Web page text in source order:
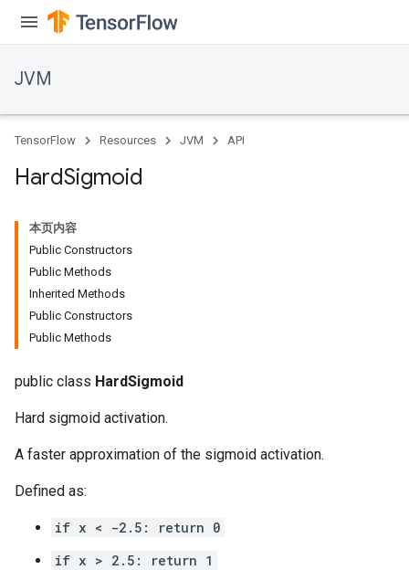
JVM
TensorFlow Resources JVM API
HardSigmoid
本页内容
Public Constructors
Public Methods
Inherited Methods
Public Constructors
Public Methods
public class HardSigmoid
Hard sigmoid activation.
A faster approximation of the sigmoid activation.
Defined as:
if x < -2.5: return 0
if x > 2.5: return 1